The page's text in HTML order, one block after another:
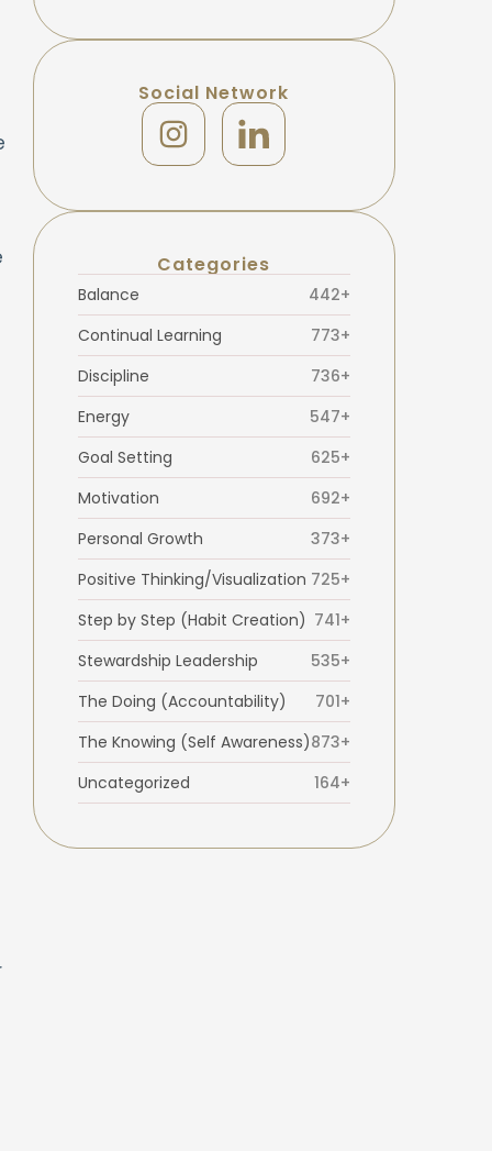
Social Network
Categories
Balance
442+
Continual Learning
773+
Discipline
736+
Energy
547+
Goal Setting
625+
Motivation
692+
Personal Growth
373+
Positive Thinking/Visualization 725+
Step by Step (Habit Creation) 741+
Stewardship Leadership
535+
The Doing (Accountability)
701+
The Knowing (Self Awareness)873+
Uncategorized
164+